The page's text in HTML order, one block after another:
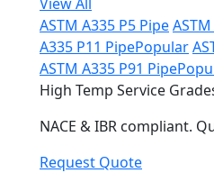
ASTM A335 P5 Pipe
A335 P11 PipePopular
ASTM A335 P91 Pipe
High Temp Service
NACE & IBR compliant.
Request Quote